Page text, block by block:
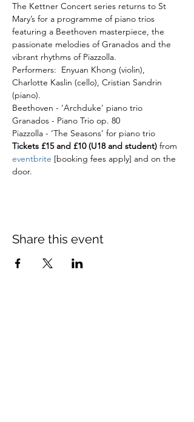
The Kettner Concert series returns to St
Mary’s for a programme of piano trios
featuring a Beethoven masterpiece, the
passionate melodies of Granados and the
vibrant rhythms of Piazzolla.
Performers:  Enyuan Khong (violin),
Charlotte Kaslin (cello), Cristian Sandrin
(piano).
Beethoven - ‘Archduke’ piano trio
Granados - Piano Trio op. 80
Piazzolla - ‘The Seasons’ for piano trio
Tickets £15 and £10 (U18 and student) from
eventbrite [booking fees apply] and on the
door.
Share this event